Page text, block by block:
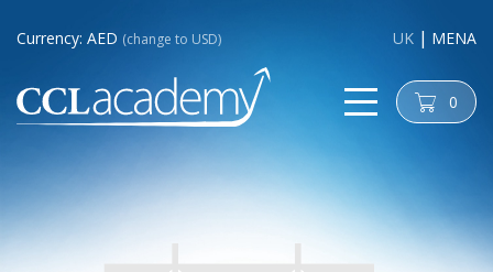
Currency: AED (change to USD) UK MENA
cart 0